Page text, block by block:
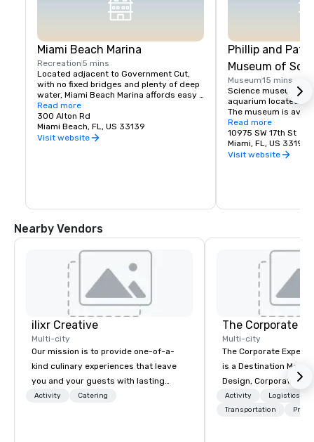
Miami Beach Marina
Recreation 5 mins
Located adjacent to Government Cut,
with no fixed bridges and plenty of deep
water, Miami Beach Marina affords easy
accessibility to great fishing, sailing, and
cruising.
Read more
300 Alton Rd
Miami Beach, FL, US 33139
Visit website
Phillip and
Museum of
Museum15 mins
Science museum,
aquarium located in
The museum is
and special events.
Read more
10975 SW 17th St
Miami, FL, US 33199
Visit website
Nearby Vendors
ilixr Creative
Multi-city
Our mission is to provide one-of-a-
kind culinary experiences that leave
you and your guests with lasting
memories and satiated palates. Every
Activity Catering
The Corporate
Multi-city
The Corporate
is a Destination
Design, Corporate
Incentives Company.
Activity
Logistics/
Transportation